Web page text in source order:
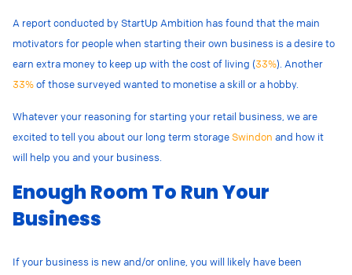
A report conducted by StartUp Ambition has found that the main
motivators for people when starting their own business is a desire to
earn extra money to keep up with the cost of living (33%). Another
33%of those surveyed wanted to monetise a skill or a hobby.
Whatever your reasoning for starting your retail business, we are
excited to tell you about our long term storage Swindon and how it
will help you and your business.
Enough Room To Run Your
Business
If your business is new and/or online, you will likely have been